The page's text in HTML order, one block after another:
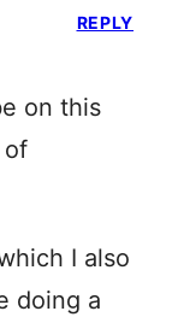
on this
of
I also
doing a
REPLY